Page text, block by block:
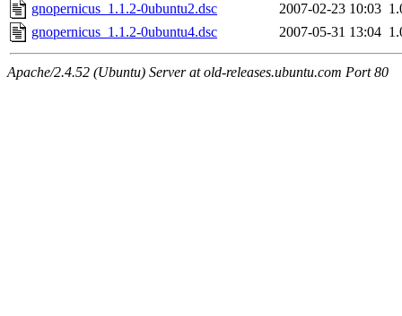
gnopernicus_1.1.2-0ubuntu2.dsc
2007-02-23 10:03
gnopernicus_1.1.2-0ubuntu4.dsc
2007-05-31 13:04
Apache/2.4.52 (Ubuntu) Server at old-releases.ubuntu.com Port 80